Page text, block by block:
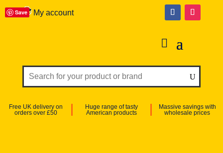
My account
Free UK delivery on
orders over £50
Huge range of tasty
American products
Massive savings with
wholesale prices
Save